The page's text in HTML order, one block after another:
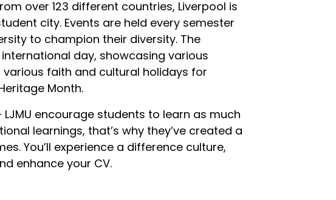
over 123 different countries, Liverpool is
city. Events are held every semester
to champion their diversity. The
day, showcasing various
faith and cultural holidays for
Month.
encourage students to learn as much
learnings, that’s why they’ve created a
You’ll experience a difference culture,
enhance your CV.